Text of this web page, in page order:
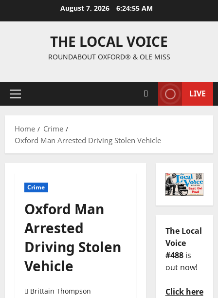
August 7, 2026 6:24:56 AM
THE LOCAL VOICE
ROUNDABOUT OXFORD® & OLE MISS
LIVE
Home
Crime
Oxford Man Arrested Driving Stolen Vehicle
Crime
Oxford Man
Arrested
Driving Stolen
Vehicle
Brittain Thompson
The Local
Voice
#488is
out now!
Click here